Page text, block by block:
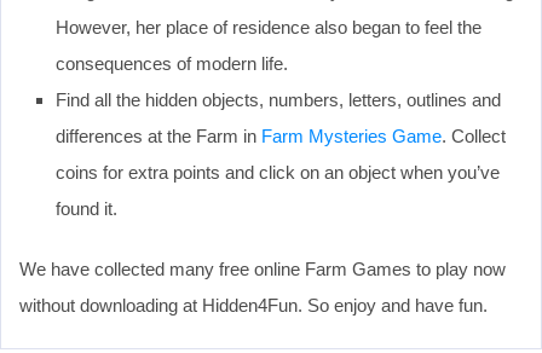
However, her place of residence also began to feel the
consequences of modern life.
Find all the hidden objects, numbers, letters, outlines and
differences at the Farm in Farm Mysteries Game. Collect
coins for extra points and click on an object when you’ve
found it.
We have collected many free online Farm Games to play now
without downloading at Hidden4Fun. So enjoy and have fun.